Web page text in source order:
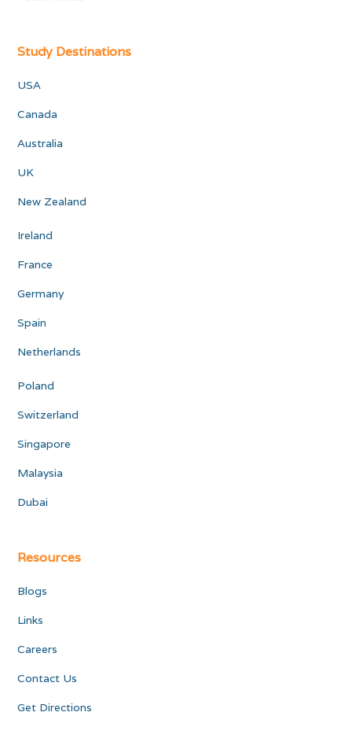
Study Destinations
USA
Canada
Australia
UK
New Zealand
Ireland
France
Germany
Spain
Netherlands
Poland
Switzerland
Singapore
Malaysia
Dubai
Resources
Blogs
Links
Careers
Contact Us
Get Directions